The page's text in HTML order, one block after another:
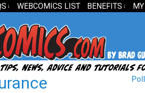
↓ WEBCOMICS LIST BENEFITS ↓